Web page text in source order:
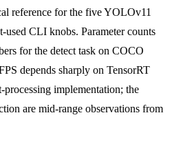
reference for the five YOLOv11
used CLI knobs. Parameter counts
for the detect task on COCO
depends sharply on TensorRT
implementation; the
are mid-range observations from